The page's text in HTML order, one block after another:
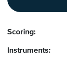
Scoring:
Instruments: